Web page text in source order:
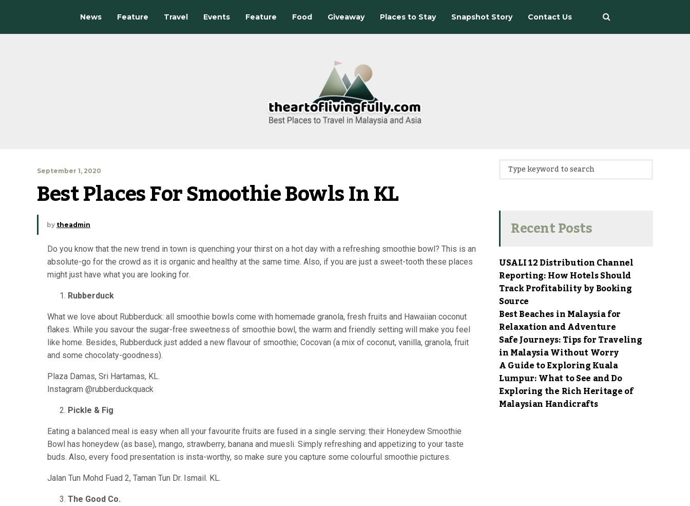
News Feature Travel Events Feature Food Giveaway Places to Stay Snapshot Story Contact Us
September 1, 2020
Best Places For Smoothie Bowls In KL
by theadmin
Do you know that the new trend in town is quenching your thirst on a hot day with a refreshing smoothie bowl? This is an
absolute-go for the crowd as it is organic and healthy at the same time. Also, if you are just a sweet-tooth these places
might just have what you are looking for.
Rubberduck
What we love about Rubberduck: all smoothie bowls come with homemade granola, fresh fruits and Hawaiian coconut
flakes. While you savour the sugar-free sweetness of smoothie bowl, the warm and friendly setting will make you feel
like home. Besides, Rubberduck just added a new flavour of smoothie; Cocovan (a mix of coconut, vanilla, granola, fruit
and some chocolaty-goodness).
Plaza Damas, Sri Hartamas, KL.
Instagram @rubberduckquack
Pickle & Fig
Eating a balanced meal is easy when all your favourite fruits are fused in a single serving: their Honeydew Smoothie
Bowl has honeydew (as base), mango, strawberry, banana and muesli. Simply refreshing and appetizing to your taste
buds. Also, every food presentation is insta-worthy, so make sure you capture some colourful smoothie pictures.
Jalan Tun Mohd Fuad 2, Taman Tun Dr. Ismail. KL.
The Good Co.
Recent Posts
USALI 12 Distribution Channel
Reporting: How Hotels Should
Track Profitability by Booking
Source
Best Beaches in Malaysia for
Relaxation and Adventure
Safe Journeys: Tips for Traveling
in Malaysia Without Worry
A Guide to Exploring Kuala
Lumpur: What to See and Do
Exploring the Rich Heritage of
Malaysian Handicrafts